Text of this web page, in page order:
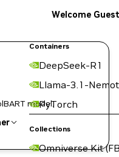
Containers
DeepSeek-R1
Llama-3.1-
PyTorch
Collections
Omniverse Kit
Welcome Guest
model.